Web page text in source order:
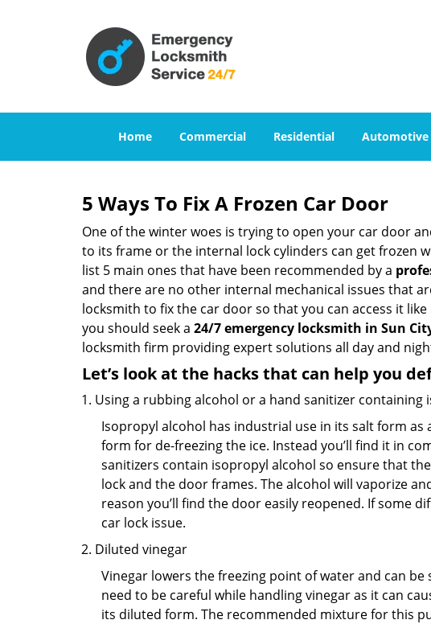
Home Commercial Residential Automotive
5 Ways To Fix A Frozen Car Door
One of the winter woes is trying to open your car door
to its frame or the internal lock cylinders can get frozen
list 5 main ones that have been recommended by a
and there are no other internal mechanical issues that
locksmith to fix the car door so that you can access it
you should seek a 24/7 emergency locksmith in Sun
locksmith firm providing expert solutions all day and
Let’s look at the hacks that can help you
Using a rubbing alcohol or a hand sanitizer containing
Isopropyl alcohol has industrial use in its salt form as
form for de-freezing the ice. Instead you’ll find it in
sanitizers contain isopropyl alcohol so ensure that
lock and the door frames. The alcohol will vaporize
reason you’ll find the door easily reopened. If some
car lock issue.
Diluted vinegar
Vinegar lowers the freezing point of water and can
need to be careful while handling vinegar as it can
its diluted form. The recommended mixture for this